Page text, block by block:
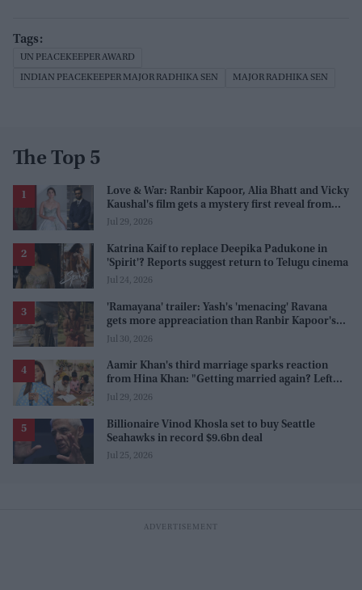
UN PEACEKEEPER AWARD
INDIAN PEACEKEEPER MAJOR RADHIKA SEN MAJOR RADHIKA SEN
The Top 5
Love & War: Ranbir Kapoor, Alia Bhatt and Vicky
Kaushal's film gets a mystery first reveal from
Sanjay Leela Bhansali
Jul 29, 2026
Katrina Kaif to replace Deepika Padukone in
'Spirit'? Reports suggest return to Telugu cinema
Jul 24, 2026
'Ramayana' trailer: Yash's 'menacing' Ravana
gets more appreaciation than Ranbir Kapoor's
'uptight' and 'blank' Ram
Jul 30, 2026
Aamir Khan's third marriage sparks reaction
from Hina Khan: "Getting married again? Left
this one too?"
Jul 29, 2026
Billionaire Vinod Khosla set to buy Seattle
Seahawks in record $9.6bn deal
Jul 25, 2026